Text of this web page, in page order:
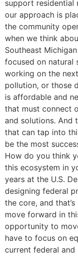
support residential
our approach is
the community
when we think
Southeast
focused on natural
working on the
pollution, or those
is affordable and
that must connect
and solutions. And
that can tap into
be the most
How do you think
this ecosystem in
years at the U.S.
designing federal
the core, and
move forward in
opportunity to
have to focus on
current federal